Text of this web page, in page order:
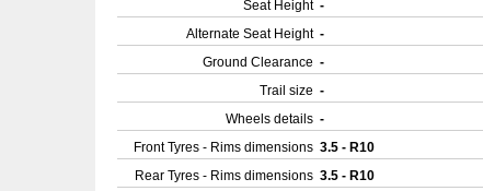
Seat Height -
Alternate Seat Height -
Ground Clearance -
Trail size -
Wheels details -
Front Tyres - Rims dimensions 3.5 - R10
Rear Tyres - Rims dimensions 3.5 - R10